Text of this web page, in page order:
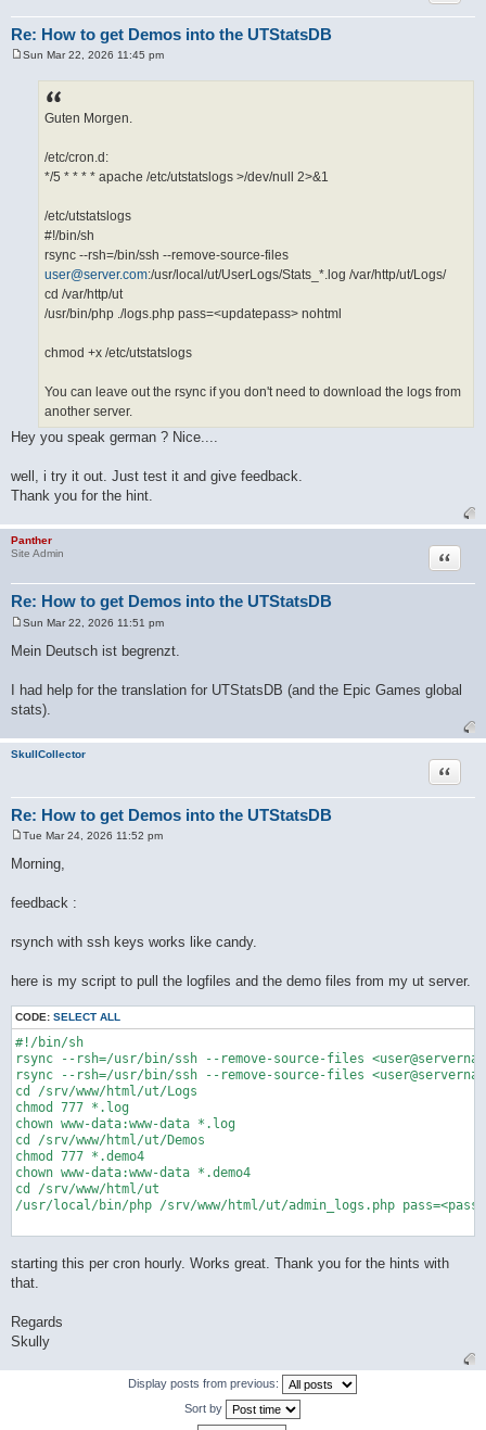
Re: How to get Demos into the UTStatsDB
Sun Mar 22, 2026 11:45 pm
Guten Morgen.
/etc/cron.d:
*/5 * * * * apache /etc/utstatslogs >/dev/null 2>&1
/etc/utstatslogs
#!/bin/sh
rsync --rsh=/bin/ssh --remove-source-files
user@server.com:/usr/local/ut/UserLogs/Stats_*.log /var/http/ut/Logs/
cd /var/http/ut
/usr/bin/php ./logs.php pass=<updatepass> nohtml
chmod +x /etc/utstatslogs
You can leave out the rsync if you don't need to download the logs from
another server.
Hey you speak german ? Nice....
well, i try it out. Just test it and give feedback.
Thank you for the hint.
Panther
Site Admin
Re: How to get Demos into the UTStatsDB
Quote
s
Sun Mar 22, 2026 11:51 pm
Mein Deutsch ist begrenzt.
I had help for the translation for UTStatsDB (and the Epic Games global
stats).
SkullCollector
Re: How to get Demos into the UTStatsDB
Quote
o
s
Tue Mar 24, 2026 11:52 pm
Morning,
feedback :
rsynch with ssh keys works like candy.
here is my script to pull the logfiles and the demo files from my ut server.
CODE: SELECT ALL
#!/bin/sh
rsync --rsh=/usr/bin/ssh --remove-source-files
rsync --rsh=/usr/bin/ssh --remove-source-files
cd /srv/www/html/ut/Logs
chmod 777 *.log
chown www-data:www-data *.log
cd /srv/www/html/ut/Demos
chmod 777 *.demo4
chown www-data:www-data *.demo4
cd /srv/www/html/ut
/usr/local/bin/php /srv/www/html/ut/admin_logs.php
starting this per cron hourly. Works great. Thank you for the hints with
that.
Regards
Skully
Display posts from previous:
Sort by